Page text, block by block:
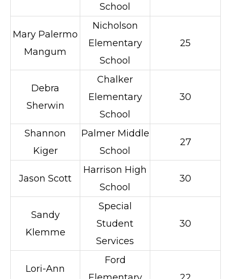
School
Mary Palermo
Mangum
Nicholson
Elementary
School
25
Debra
Sherwin
Chalker
Elementary
School
30
Shannon
Kiger
Palmer Middle
School
27
Jason Scott
Harrison High
School
30
Sandy
Klemme
Special
Student
Services
30
Lori-Ann
Ford